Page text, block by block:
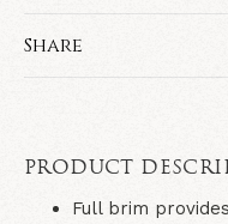
Share
PRODUCT
Full brim